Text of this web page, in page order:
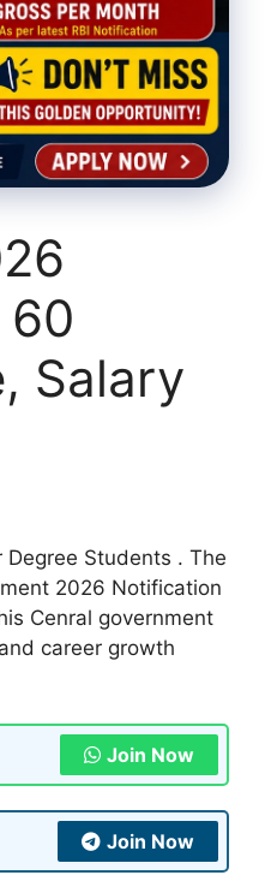
Salary
Students . The
2026 Notification
Cenral government
career growth
Join Now
Join Now